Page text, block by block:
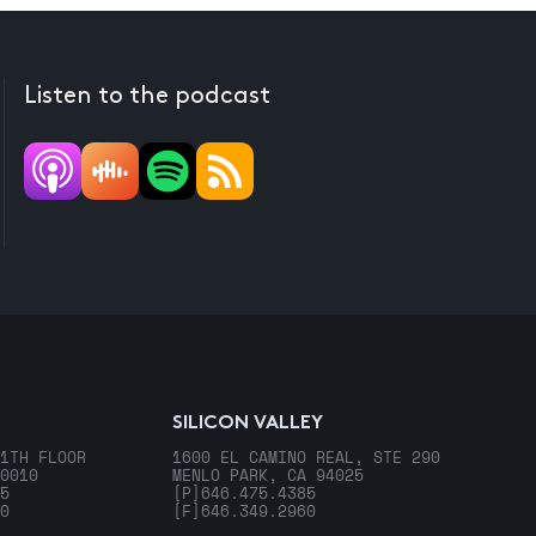
Listen to the podcast
FLOOR
SILICON VALLEY
1600 EL CAMINO REAL, STE 290
MENLO PARK, CA 94025
[P] 646.475.4385
[F] 646.349.2960